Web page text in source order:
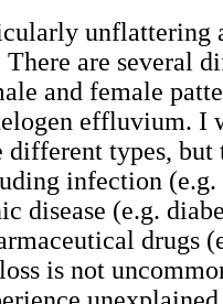
unflattering
are several
and female
effluvium. I
types, but
infection
disease (e.g.
drugs
is not